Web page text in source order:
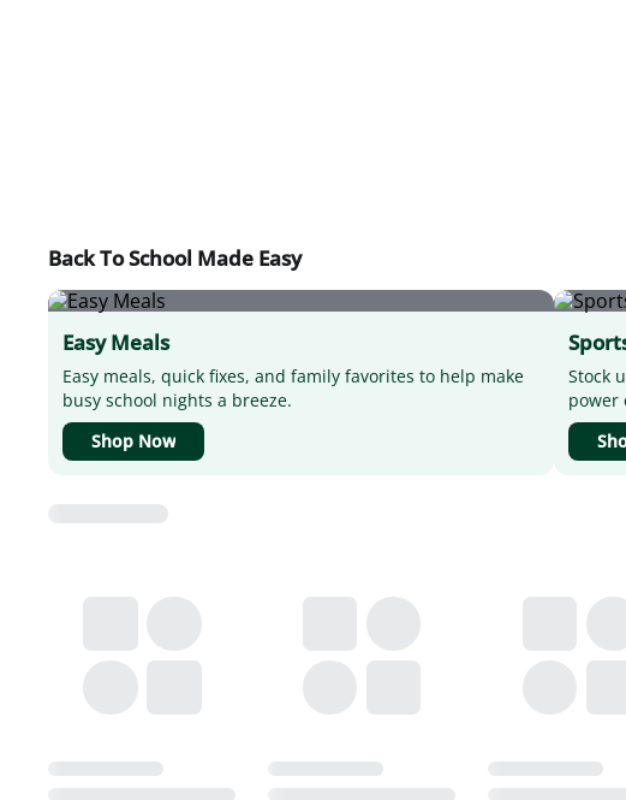
Back To School Made Easy
Easy Meals
Easy meals, quick fixes, and family favorites to help make
busy school nights a breeze.
Shop Now
Stock
power